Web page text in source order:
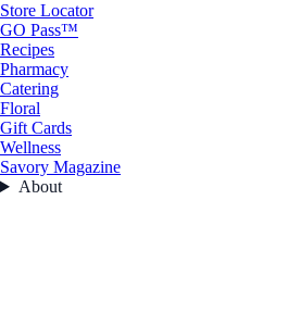
Store Locator
GO Pass™
Recipes
Pharmacy
Catering
Floral
Gift Cards
Wellness
Savory Magazine
About